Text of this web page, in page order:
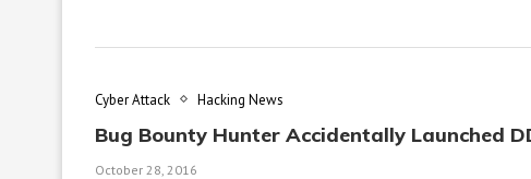
Cyber Attack Hacking News
Bug Bounty Hunter Accidentally Launched
October 28, 2016